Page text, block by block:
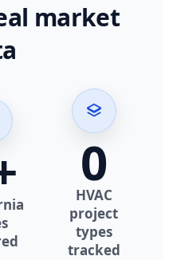
market
0
HVAC
project
types
tracked